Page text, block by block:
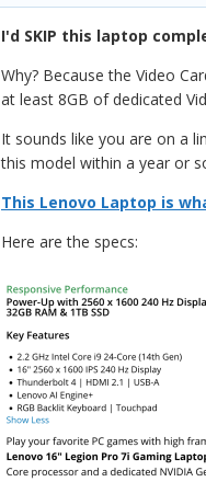
I'd SKIP this laptop
Why? Because the Video
at least 8GB of dedicated
It sounds like you are on a
this model within a year or
This Lenovo Laptop is
Here are the specs: